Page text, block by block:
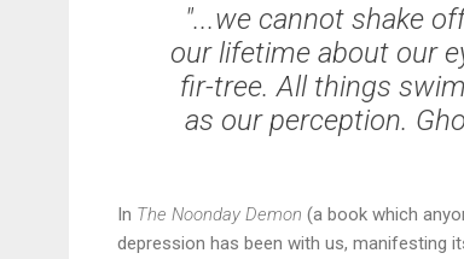
"...we cannot shake
our lifetime about our
fir-tree. All things
as our perception.
In The Noonday Demon (a book which
depression has been with us, manifesting